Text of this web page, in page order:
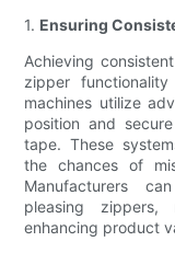
1. Ensuring
Achieving
zipper
machines utilize
position and
tape. These
the chances of
Manufacturers
pleasing zippers,
enhancing product